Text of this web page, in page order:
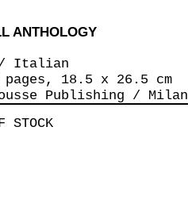
ANTHOLOGY
/ Italian
18.5 x 26.5 cm
Publishing / Milan
STOCK